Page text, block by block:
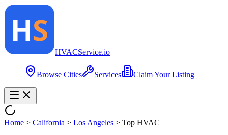
HVACService.io
Browse Cities Services Claim Your Listing
Home > California > Los Angeles > Top HVAC